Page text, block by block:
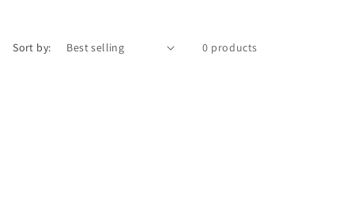
Sort by: 0 products